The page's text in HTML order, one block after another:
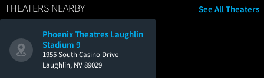
THEATERS NEARBY
Phoenix Theatres Laughlin
Stadium 9
1955 South Casino Drive
Laughlin, NV 89029
See All Theaters